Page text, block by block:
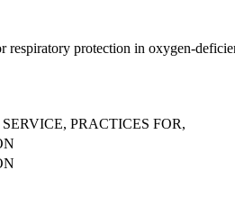
protection in oxygen-
PRACTICES FOR,